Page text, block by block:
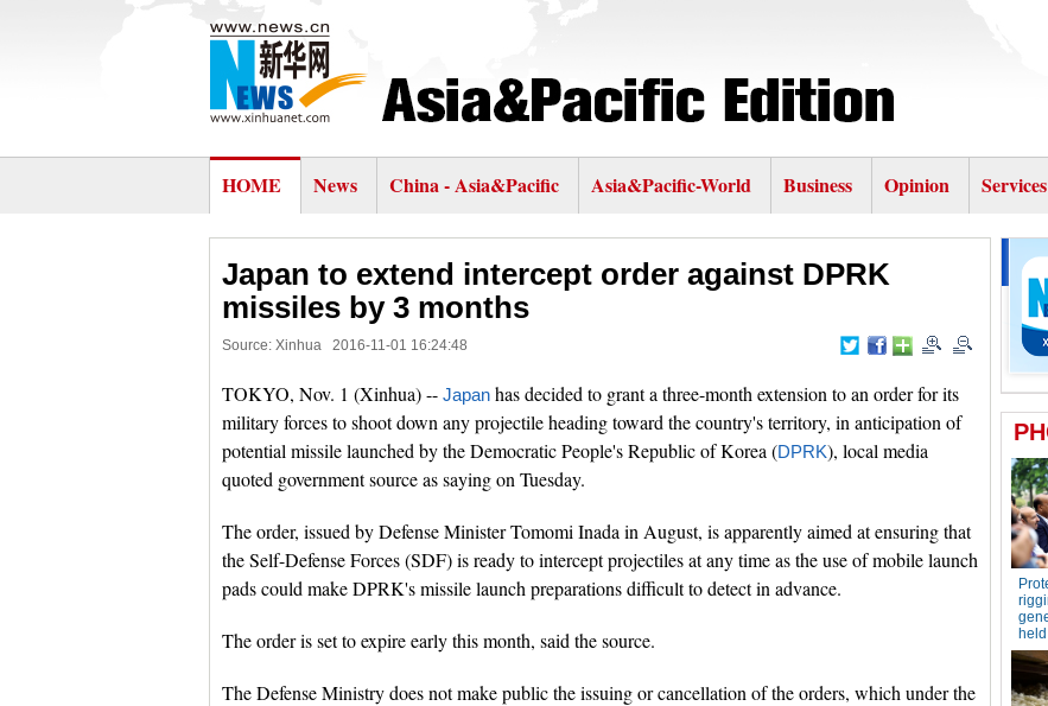
HOME News China - Asia&Pacific Asia&Pacific-World Business Opinion Services
Japan to extend intercept order against DPRK
missiles by 3 months
Source: Xinhua 2016-11-01 16:24:48
TOKYO, Nov. 1 (Xinhua) -- Japan has decided to grant a three-month extension to an order for its
military forces to shoot down any projectile heading toward the country's territory, in anticipation of
potential missile launched by the Democratic People's Republic of Korea (DPRK), local media
quoted government source as saying on Tuesday.
The order, issued by Defense Minister Tomomi Inada in August, is apparently aimed at ensuring that
the Self-Defense Forces (SDF) is ready to intercept projectiles at any time as the use of mobile launch
pads could make DPRK's missile launch preparations difficult to detect in advance.
The order is set to expire early this month, said the source.
The Defense Ministry does not make public the issuing or cancellation of the orders, which under the